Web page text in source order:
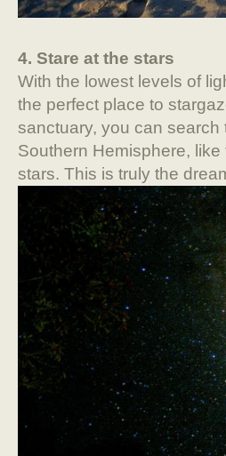
4. Stare at the stars
With the lowest levels of
the perfect place to
sanctuary, you can
Southern Hemisphere,
stars. This is truly the